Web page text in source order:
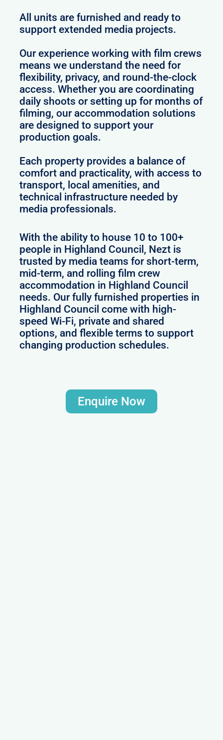
All units are furnished and ready to
support extended media projects.
Our experience working with film crews
means we understand the need for
flexibility, privacy, and round-the-clock
access. Whether you are coordinating
daily shoots or setting up for months of
filming, our accommodation solutions
are designed to support your
production goals.
Each property provides a balance of
comfort and practicality, with access to
transport, local amenities, and
technical infrastructure needed by
media professionals.
With the ability to house 10 to 100+
people in Highland Council, Nezt is
trusted by media teams for short-term,
mid-term, and rolling film crew
accommodation in Highland Council
needs. Our fully furnished properties in
Highland Council come with high-
speed Wi-Fi, private and shared
options, and flexible terms to support
changing production schedules.
Enquire Now